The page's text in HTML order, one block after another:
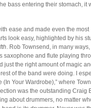
bass entering their stomach, it
ease and made even the most
look easy, highlighted by his
. Rob Townsend, in many
saxophone and flute playing
just the right amount of magic
of the band were doing. I
(In Your Wardrobe),” where
was the outstanding Craig
about drummers, no matter